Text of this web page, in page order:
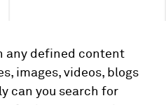
any defined content
images, videos, blogs
can you search for